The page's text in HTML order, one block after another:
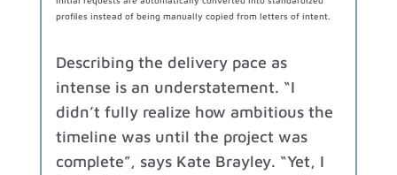
profiles instead of being manually copied from letters of intent.
Describing the delivery pace as
intense is an understatement. “I
didn’t fully realize how ambitious the
timeline was until the project was
complete”, says Kate Brayley. “Yet, I